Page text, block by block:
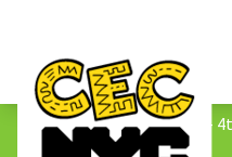
The People&#39;s Money -
1.3 Submitted Ideas